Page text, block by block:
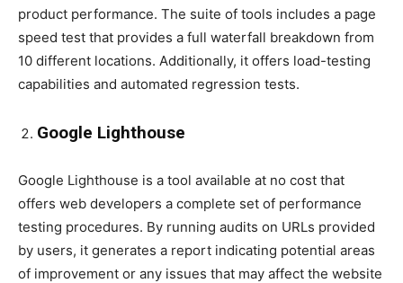
product performance. The suite of tools includes a page
speed test that provides a full waterfall breakdown from
10 different locations. Additionally, it offers load-testing
capabilities and automated regression tests.
Google Lighthouse
Google Lighthouse is a tool available at no cost that
offers web developers a complete set of performance
testing procedures. By running audits on URLs provided
by users, it generates a report indicating potential areas
of improvement or any issues that may affect the website